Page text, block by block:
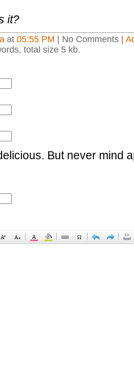
it?
at 05:55 PM | No Comments |
total size 5 kb.
But never mind